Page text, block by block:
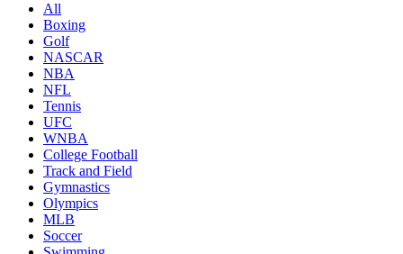
All
Boxing
Golf
NASCAR
NBA
NFL
Tennis
UFC
WNBA
College Football
Track and Field
Gymnastics
Olympics
MLB
Soccer